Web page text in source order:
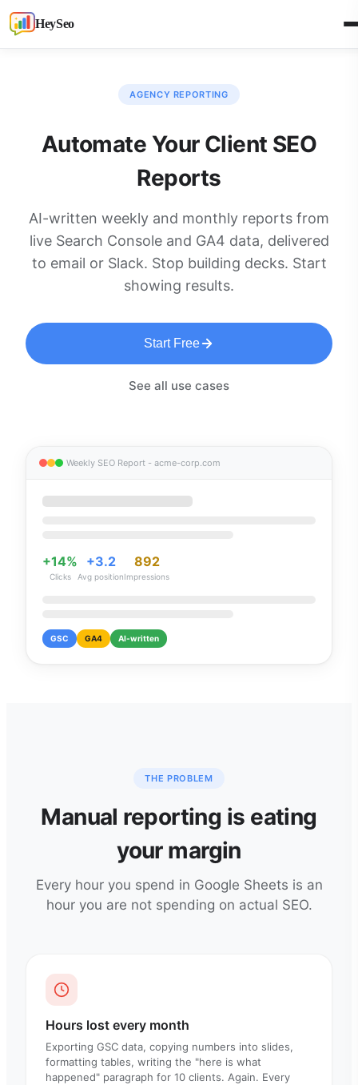
HeySeo
AGENCY REPORTING
Automate Your Client SEO
Reports
AI-written weekly and monthly reports from
live Search Console and GA4 data, delivered
to email or Slack. Stop building decks. Start
showing results.
Start Free
See all use cases
Weekly SEO Report - acme-corp.com
+14%
Clicks
+3.2
Avg position
892
Impressions
GSC GA4 AI-written
THE PROBLEM
Manual reporting is eating
your margin
Every hour you spend in Google Sheets is an
hour you are not spending on actual SEO.
Hours lost every month
Exporting GSC data, copying numbers into slides,
formatting tables, writing the "here is what
happened" paragraph for 10 clients. Again. Every